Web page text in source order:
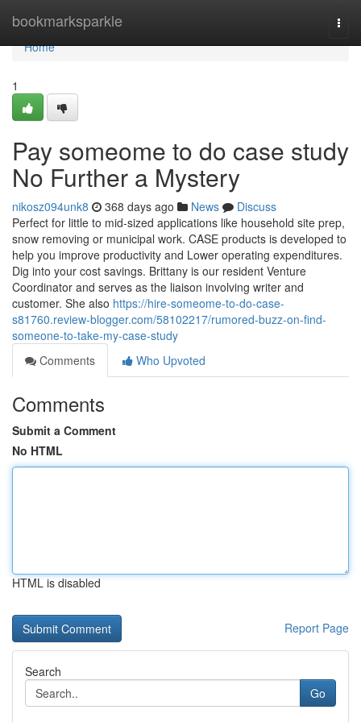
bookmarksparkle
Home
Home
1
Pay someome to do case study
No Further a Mystery
nikosz094unk8 368 days ago News
Discuss
Perfect for little to mid-sized applications like household site prep,
snow removing or municipal work. CASE products is developed to
help you improve productivity and Lower operating expenditures.
Dig into your cost savings. Brittany is our resident Venture
Coordinator and serves as the liaison involving writer and
customer. She also https://hire-someome-to-do-case-
s81760.review-blogger.com/58102217/rumored-buzz-on-find-
someone-to-take-my-case-study
Comments
Who Upvoted
Comments
Submit a Comment
No HTML
HTML is disabled
Report Page
Search
Go